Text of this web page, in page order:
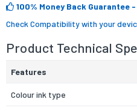
100% Money Back Guarantee -
Check Compatibility with your
Product Technical
Features
Colour ink type